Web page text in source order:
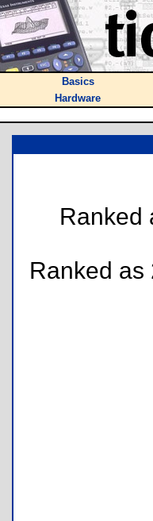
Basics
Hardware
Ranked
Ranked